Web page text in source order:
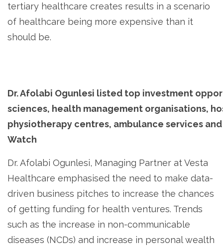
tertiary healthcare creates results in a scenario
of healthcare being more expensive than it
should be.
Dr. Afolabi Ogunlesi listed top investment
sciences, health management organisations,
physiotherapy centres, ambulance services
Watch
Dr. Afolabi Ogunlesi, Managing Partner at Vesta
Healthcare emphasised the need to make data-
driven business pitches to increase the chances
of getting funding for health ventures. Trends
such as the increase in non-communicable
diseases (NCDs) and increase in personal wealth